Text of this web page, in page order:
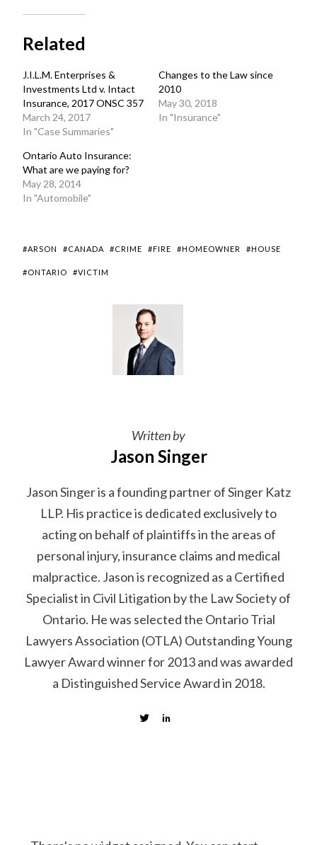
Related
J.I.L.M. Enterprises &
Investments Ltd v. Intact
Insurance, 2017 ONSC 357
March 24, 2017
In "Case Summaries"
Changes to the Law since
2010
May 30, 2018
In "Insurance"
Ontario Auto Insurance:
What are we paying for?
May 28, 2014
In "Automobile"
#ARSON #CANADA #CRIME #FIRE #HOMEOWNER #HOUSE
#ONTARIO #VICTIM
Written by
Jason Singer
Jason Singer is a founding partner of Singer Katz
LLP. His practice is dedicated exclusively to
acting on behalf of plaintiffs in the areas of
personal injury, insurance claims and medical
malpractice. Jason is recognized as a Certified
Specialist in Civil Litigation by the Law Society of
Ontario. He was selected the Ontario Trial
Lawyers Association (OTLA) Outstanding Young
Lawyer Award winner for 2013 and was awarded
a Distinguished Service Award in 2018.